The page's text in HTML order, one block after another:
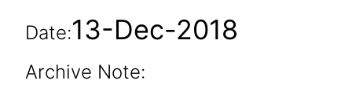
Date:13-Dec-2018
Archive Note: